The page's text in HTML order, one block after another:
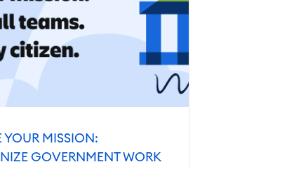
YOUR MISSION:
GOVERNMENT WORK